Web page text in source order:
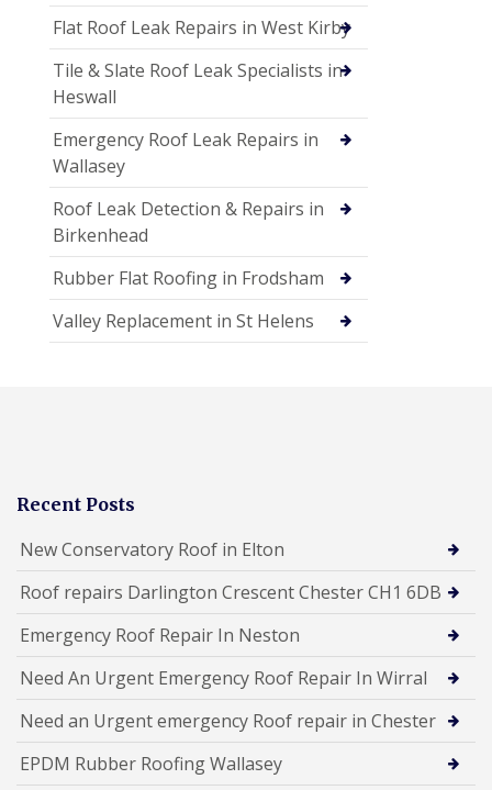
Flat Roof Leak Repairs in West Kirby
Tile & Slate Roof Leak Specialists in
Heswall
Emergency Roof Leak Repairs in
Wallasey
Roof Leak Detection & Repairs in
Birkenhead
Rubber Flat Roofing in Frodsham
Valley Replacement in St Helens
Recent Posts
New Conservatory Roof in Elton
Roof repairs Darlington Crescent Chester CH1 6DB
Emergency Roof Repair In Neston
Need An Urgent Emergency Roof Repair In Wirral
Need an Urgent emergency Roof repair in Chester
EPDM Rubber Roofing Wallasey